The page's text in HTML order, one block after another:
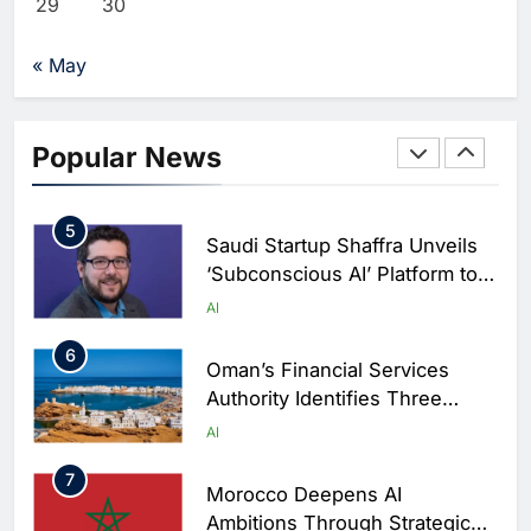
« May
Popular NewsAI-Powered Newsroom to
AI
5
Saudi Startup Shaffra Unveils
‘Subconscious AI’ Platform to
Advance Human-Centric
AI
6
Oman’s Financial Services
Authority Identifies Three
Critical Security Vulnerabilities
AI
7
Morocco Deepens AI
Ambitions Through Strategic